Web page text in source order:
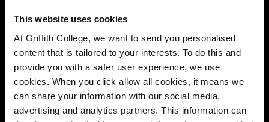
This website uses cookies
At Griffith College, we want to send you personalised
content that is tailored to your interests. To do this and
provide you with a safer user experience, we use
cookies. When you click allow all cookies, it means we
can share your information with our social media,
advertising and analytics partners. This information can